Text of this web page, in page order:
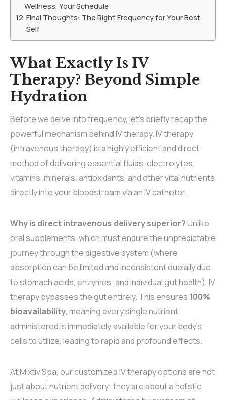
Wellness, Your Schedule
Final Thoughts: The Right Frequency for Your Best
Self
What Exactly Is IV
Therapy? Beyond Simple
Hydration
Before we delve into frequency, let’s briefly recap the
powerful mechanism behind IV therapy. IV therapy
(intravenous therapy) is a highly efficient and direct
method of delivering essential fluids, electrolytes,
vitamins, minerals, antioxidants, and other vital nutrients
directly into your bloodstream via an IV catheter.
Why is direct intravenous delivery superior?Unlike
oral supplements, which must endure the unpredictable
journey through the digestive system (where
absorption can be limited and inconsistent dueially due
to stomach acids, enzymes, and individual gut health), IV
therapy bypasses the gut entirely. This ensures 100%
bioavailability, meaning every single nutrient
administered is immediately available for your body’s
cells to utilize, leading to rapid and profound effects.
At Mixtiv Spa, our customized IV therapy options are not
just about nutrient delivery; they are about a holistic